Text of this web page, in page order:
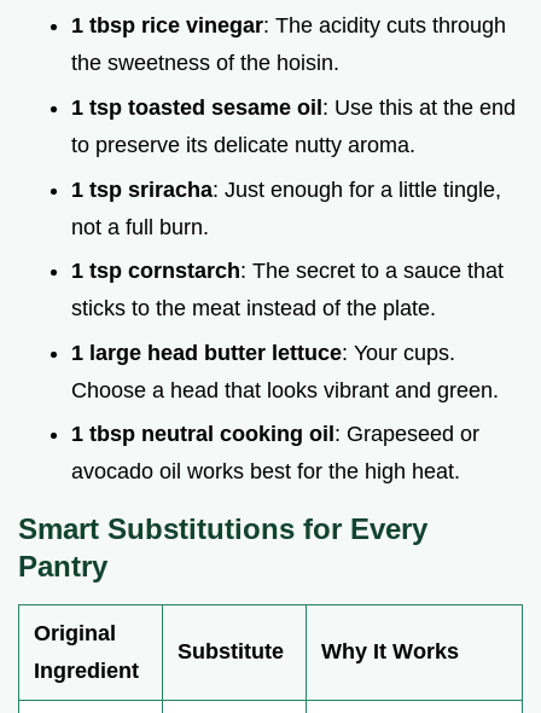
1 tbsp rice vinegar: The acidity cuts through
the sweetness of the hoisin.
1 tsp toasted sesame oil : Use this at the end
to preserve its delicate nutty aroma.
1 tsp sriracha: Just enough for a little tingle,
not a full burn.
1 tsp cornstarch: The secret to a sauce that
sticks to the meat instead of the plate.
1 large head butter lettuce: Your cups.
Choose a head that looks vibrant and green.
1 tbsp neutral cooking oil : Grapeseed or
avocado oil works best for the high heat.
Smart Substitutions for Every
Pantry
Original
Ingredient
Substitute Why It Works